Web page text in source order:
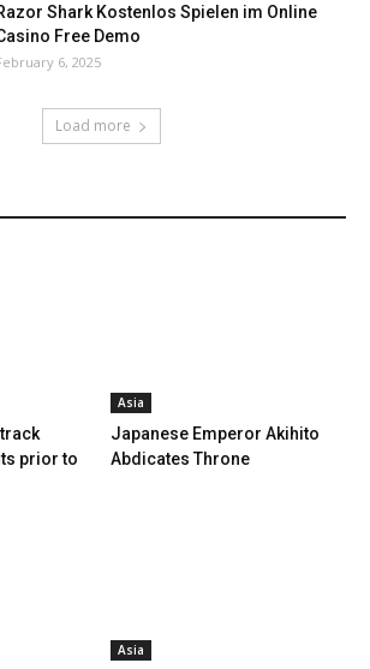
Shark Kostenlos Spielen im Online
Free Demo
6, 2025
Load more
prior to
Asia
Japanese Emperor Akihito
Abdicates Throne
Asia